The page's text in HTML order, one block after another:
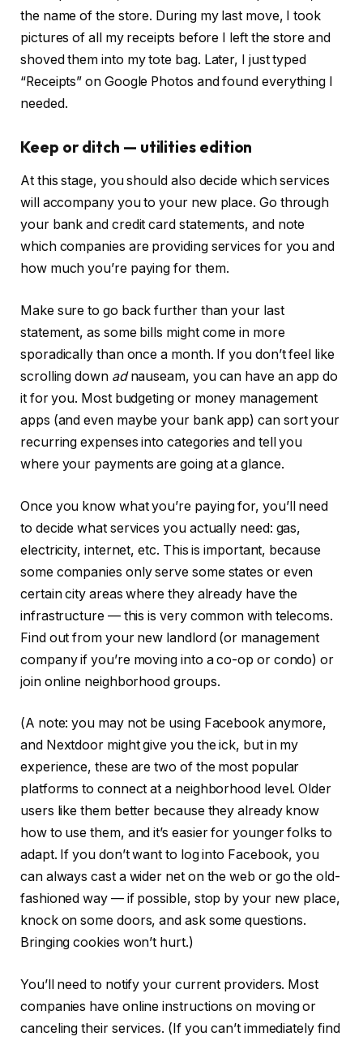
the name of the store. During my last move, I took
pictures of all my receipts before I left the store and
shoved them into my tote bag. Later, I just typed
“Receipts” on Google Photos and found everything I
needed.
Keep or ditch — utilities edition
At this stage, you should also decide which services
will accompany you to your new place. Go through
your bank and credit card statements, and note
which companies are providing services for you and
how much you’re paying for them.
Make sure to go back further than your last
statement, as some bills might come in more
sporadically than once a month. If you don’t feel like
scrolling down adnauseam, you can have an app do
it for you. Most budgeting or money management
apps (and even maybe your bank app) can sort your
recurring expenses into categories and tell you
where your payments are going at a glance.
Once you know what you’re paying for, you’ll need
to decide what services you actually need: gas,
electricity, internet, etc. This is important, because
some companies only serve some states or even
certain city areas where they already have the
infrastructure — this is very common with telecoms.
Find out from your new landlord (or management
company if you’re moving into a co-op or condo) or
join online neighborhood groups.
(A note: you may not be using Facebook anymore,
and Nextdoor might give you the ick, but in my
experience, these are two of the most popular
platforms to connect at a neighborhood level. Older
users like them better because they already know
how to use them, and it’s easier for younger folks to
adapt. If you don’t want to log into Facebook, you
can always cast a wider net on the web or go the old-
fashioned way — if possible, stop by your new place,
knock on some doors, and ask some questions.
Bringing cookies won’t hurt.)
You’ll need to notify your current providers. Most
companies have online instructions on moving or
canceling their services. (If you can’t immediately find